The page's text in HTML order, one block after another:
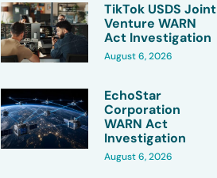
TikTok USDS Joint
Venture WARN
Act Investigation
August 6, 2026
EchoStar
Corporation
WARN Act
Investigation
August 6, 2026